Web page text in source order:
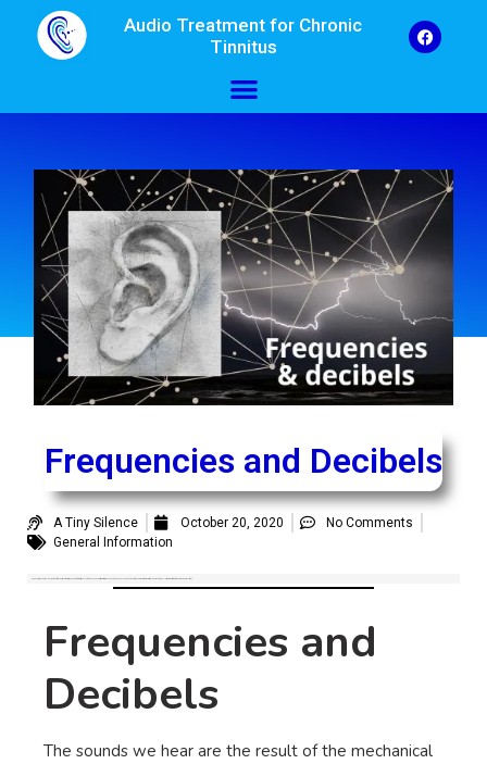
Audio Treatment for Chronic
Tinnitus
Frequencies and Decibels
A Tiny Silence October 20, 2020
No Comments
General Information
Frequencies and
Decibels
The sounds we hear are the result of the mechanical